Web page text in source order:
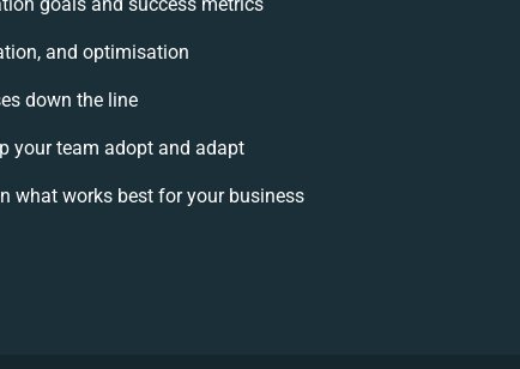
and optimisation
down the line
your team adopt and adapt
what works best for your business